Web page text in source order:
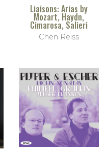
Liaisons: Arias by
Mozart, Haydn,
Cimarosa, Salieri
Chen Reiss